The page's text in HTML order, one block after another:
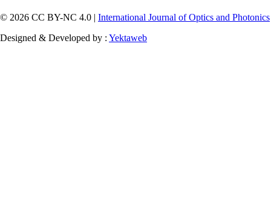
© 2026 CC BY-NC 4.0 | International Journal of Optics and Photonics
Designed & Developed by : Yektaweb